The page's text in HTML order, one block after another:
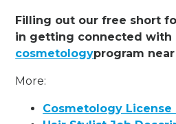
Filling out our free short
in getting connected with
cosmetologyprogram
More:
Cosmetology License